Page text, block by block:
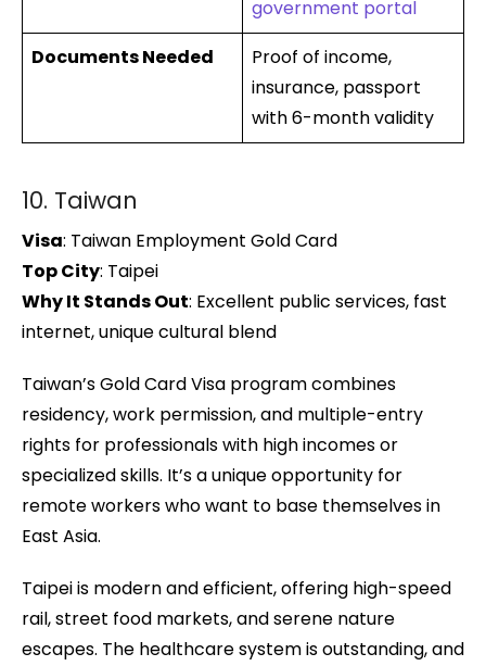
government portal
Documents Needed
Proof of income,
insurance, passport
with 6-month validity
10. Taiwan
Visa: Taiwan Employment Gold Card
Top City: Taipei
Why It Stands Out: Excellent public services, fast
internet, unique cultural blend
Taiwan’s Gold Card Visa program combines
residency, work permission, and multiple-entry
rights for professionals with high incomes or
specialized skills. It’s a unique opportunity for
remote workers who want to base themselves in
East Asia.
Taipei is modern and efficient, offering high-speed
rail, street food markets, and serene nature
escapes. The healthcare system is outstanding, and